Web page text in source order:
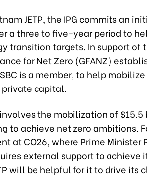
JETP, the IPG commits an
a three to five-year period to
transition targets. In support of
for Net Zero (GFANZ)
is a member, to help
capital.
involves the mobilization of
to achieve net zero ambitions.
at CO26, where Prime Minister
external support to achieve
will be helpful for it to drive its